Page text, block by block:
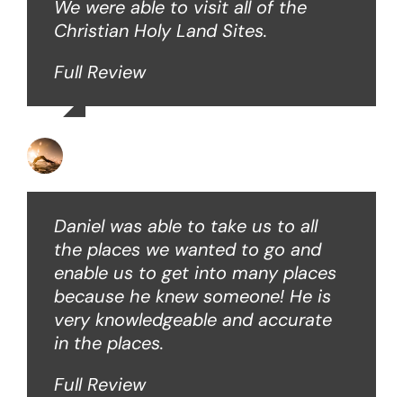
We were able to visit all of the
Christian Holy Land Sites.
Full Review
Daniel was able to take us to all
the places we wanted to go and
enable us to get into many places
because he knew someone! He is
very knowledgeable and accurate
in the places.
Full Review